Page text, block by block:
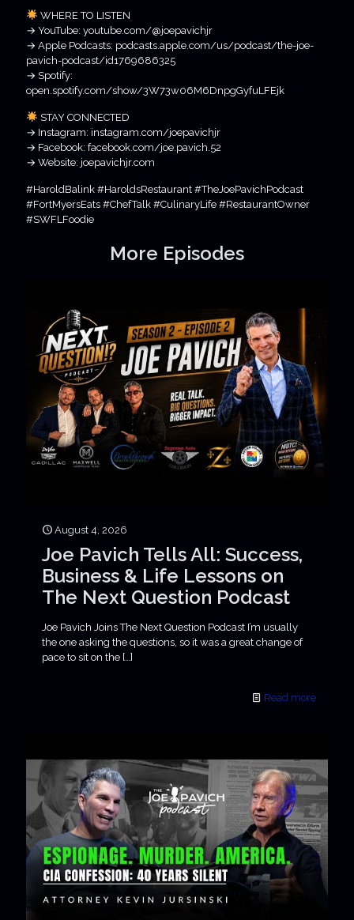
WHERE TO LISTEN
→ YouTube: youtube.com/@joepavichjr
→ Apple Podcasts: podcasts.apple.com/us/podcast/the-joe-
pavich-podcast/id1769686325
→ Spotify:
open.spotify.com/show/3W73w06M6DnpgGyfuLFEjk
STAY CONNECTED
→ Instagram: instagram.com/joepavichjr
→ Facebook: facebook.com/joe.pavich.52
→ Website: joepavichjr.com
#HaroldBalink #HaroldsRestaurant #TheJoePavichPodcast
#FortMyersEats #ChefTalk #CulinaryLife #RestaurantOwner
#SWFLFoodie
More Episodes
August 4, 2026
Joe Pavich Tells All: Success,
Business & Life Lessons on
The Next Question Podcast
Joe Pavich Joins The Next Question Podcast I’m usually
the one asking the questions, so it was a great change of
pace to sit on the […]
Read more